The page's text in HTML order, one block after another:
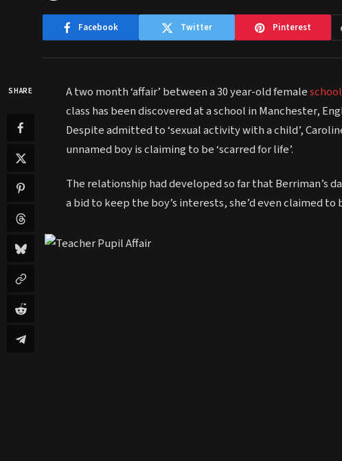
Facebook Twitter Pinterest
SHARE A two month ‘affair’ between a 30 year-old femaleschool
class has been discovered at a school in Manchester,
Despite admitted to ‘sexual activity with a child’,
unnamed boy is claiming to be ‘scarred for life’.
The relationship had developed so far that Berriman’s
a bid to keep the boy’s interests, she’d even claimed to